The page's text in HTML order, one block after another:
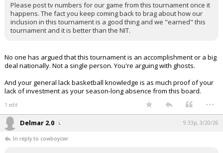
Please post tv numbers for our game from this tournament once it
happens. The fact you keep coming back to brag about how our
inclusion in this tournament is a good thing and we "earned" this
tournament and it is better than the NIT.
No one has argued that this tournament is an accomplishment or a big
deal nationally. Not a single person. You're arguing with ghosts.
And your general lack basketball knowledge is as much proof of your
lack of investment as your season-long absence from this board.
1 edit ...
Delmar 2.0 9:33p, 3/20/26
In reply to cowboycwr